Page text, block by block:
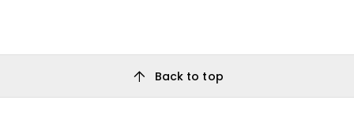
arrow_upward Back to top